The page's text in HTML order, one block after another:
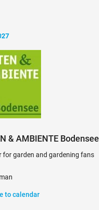
& AMBIENTE Bodensee
for garden and gardening fans
to calendar